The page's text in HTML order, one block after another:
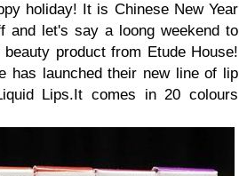
holiday! It is Chinese New Year
and let's say a loong weekend to
product from Etude House!
has launched their new line of lip
Lips.It comes in 20 colours